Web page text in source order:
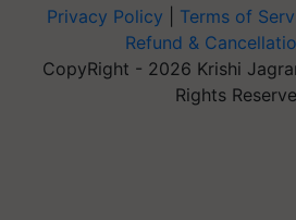
Privacy Policy Terms of
Refund &
CopyRight - 2026 Krishi
Rights